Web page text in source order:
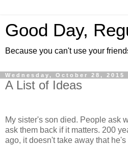
Good Day,
Because you can't use your
Wednesday, October 28, 2015
A List of Ideas
My sister's son died. People ask
ask them back if it matters. 200
ago, it doesn't take away that he's